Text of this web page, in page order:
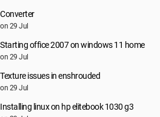
Converter
on 29 Jul
Starting office 2007 on windows 11 home
on 29 Jul
Texture issues in enshrouded
on 29 Jul
Installing linux on hp elitebook 1030 g3